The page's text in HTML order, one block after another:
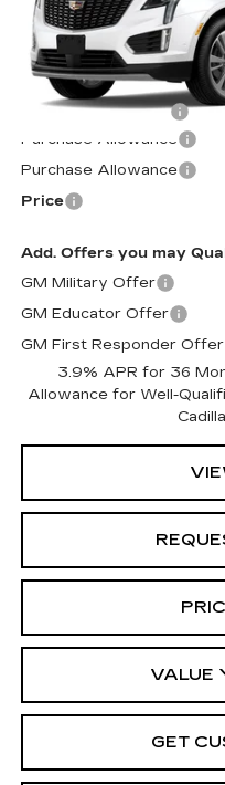
3218 mi
MSRP:
Documentation Fee
Purchase Allowance
Purchase Allowance
Price
Add. Offers you may
GM Military Offer
GM Educator Offer
GM First Responder Offer
3.9% APR for 36
Allowance for Well-
VALUE
GET